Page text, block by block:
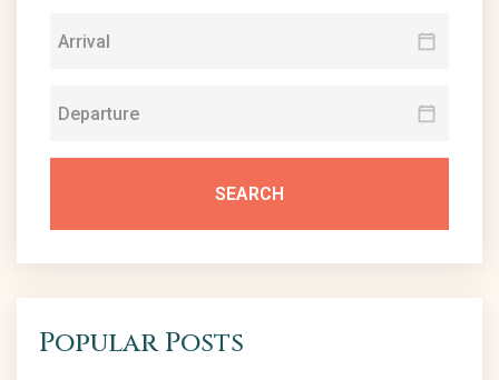
SEARCH
Popular Posts